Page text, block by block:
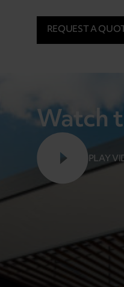
REQUEST A
Watch
PLAY